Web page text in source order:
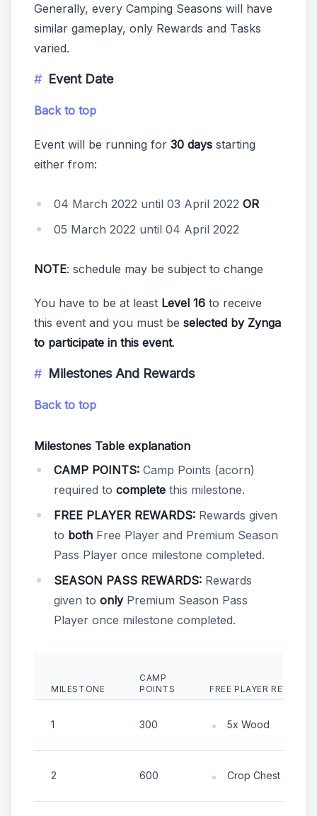
Generally, every Camping Seasons will have
similar gameplay, only Rewards and Tasks
varied.
Event Date
Back to top
Event will be running for 30 days starting
either from:
04 March 2022 until 03 April 2022 OR
05 March 2022 until 04 April 2022
NOTE: schedule may be subject to change
You have to be at least Level 16 to receive
this event and you must be selected by Zynga
to participate in this event.
Milestones And Rewards
Back to top
Milestones Table explanation
CAMP POINTS: Camp Points (acorn)
required to complete this milestone.
FREE PLAYER REWARDS: Rewards given
to both Free Player and Premium Season
Pass Player once milestone completed.
SEASON PASS REWARDS: Rewards
given to onlyPremium Season Pass
Player once milestone completed.
MILESTONE
CAMP
POINTS
FREE PLAYER REWARDS
1 300 5x Wood
2 600 Crop Chest